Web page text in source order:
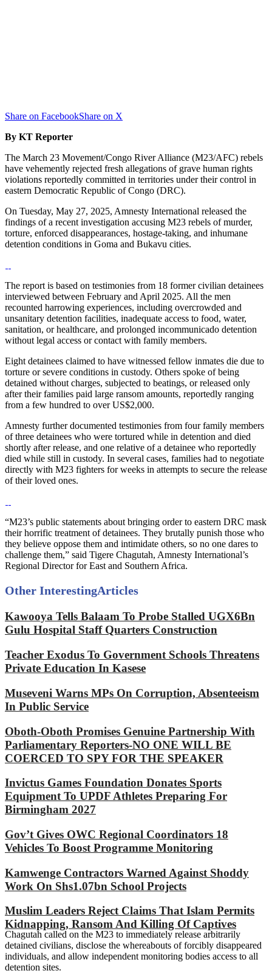
Share on FacebookShare on X
By KT Reporter
The March 23 Movement/Congo River Alliance (M23/AFC) rebels
have vehemently rejected fresh allegations of grave human rights
violations reportedly committed in territories under their control in
eastern Democratic Republic of Congo (DRC).
On Tuesday, May 27, 2025, Amnesty International released the
findings of a recent investigation accusing M23 rebels of murder,
torture, enforced disappearances, hostage-taking, and inhumane
detention conditions in Goma and Bukavu cities.
The report is based on testimonies from 18 former civilian detainees
interviewed between February and April 2025. All the men
recounted harrowing experiences, including overcrowded and
unsanitary detention facilities, inadequate access to food, water,
sanitation, or healthcare, and prolonged incommunicado detention
without legal access or contact with family members.
Eight detainees claimed to have witnessed fellow inmates die due to
torture or severe conditions in custody. Others spoke of being
detained without charges, subjected to beatings, or released only
after their families paid large ransom amounts, reportedly ranging
from a few hundred to over US$2,000.
Amnesty further documented testimonies from four family members
of three detainees who were tortured while in detention and died
shortly after release, and one relative of a detainee who reportedly
died while still in custody. In several cases, families had to negotiate
directly with M23 fighters for weeks in attempts to secure the release
of their loved ones.
“M23’s public statements about bringing order to eastern DRC mask
their horrific treatment of detainees. They brutally punish those who
they believe oppose them and intimidate others, so no one dares to
challenge them,” said Tigere Chagutah, Amnesty International’s
Regional Director for East and Southern Africa.
Other InterestingArticles
Kawooya Tells Balaam To Probe Stalled UGX6Bn
Gulu Hospital Staff Quarters Construction
Teacher Exodus To Government Schools Threatens
Private Education In Kasese
Museveni Warns MPs On Corruption, Absenteeism
In Public Service
Oboth-Oboth Promises Genuine Partnership With
Parliamentary Reporters-NO ONE WILL BE
COERCED TO SPY FOR THE SPEAKER
Invictus Games Foundation Donates Sports
Equipment To UPDF Athletes Preparing For
Birmingham 2027
Gov’t Gives OWC Regional Coordinators 18
Vehicles To Boost Programme Monitoring
Kamwenge Contractors Warned Against Shoddy
Work On Shs1.07bn School Projects
Muslim Leaders Reject Claims That Islam Permits
Kidnapping, Ransom And Killing Of Captives
Chagutah called on the M23 to immediately release arbitrarily
detained civilians, disclose the whereabouts of forcibly disappeared
individuals, and allow independent monitoring bodies access to all
detention sites.